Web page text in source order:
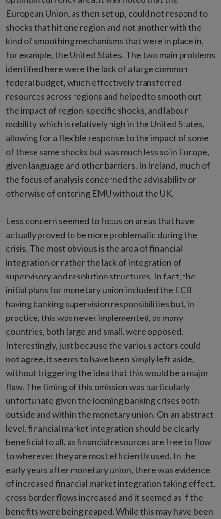
European Union, as then set up, could not respond to
shocks that hit one region and not another with the
kind of smoothing mechanisms that were in place in,
for example, the United States. The two main problems
identified here were the lack of a large common
federal budget, which effectively transferred
resources across regions and helped to smooth out
the impact of region-specific shocks, and labour
mobility, which is relatively high in the United States,
allowing for a flexible response to the impact of some
of these same shocks but was much less so in Europe,
given language and other barriers. In Ireland, much of
the focus of analysis concerned the advisability or
otherwise of entering EMU without the UK.
Less concern seemed to focus on areas that have
actually proved to be more problematic during the
crisis. The most obvious is the area of financial
integration or rather the lack of integration of
supervisory and resolution structures. In fact, the
initial plans for monetary union included the ECB
having banking supervision responsibilities but, in
practice, this was never implemented, as many
countries, both large and small, were opposed.
Interestingly, just because the various actors could
not agree, it seems to have been simply left aside,
without triggering the idea that this would be a major
flaw. The timing of this omission was particularly
unfortunate given the looming banking crises both
outside and within the monetary union. On an abstract
level, financial market integration should be clearly
beneficial to all, as financial resources are free to flow
to wherever they are most efficiently used. In the
early years after monetary union, there was evidence
of increased financial market integration taking effect,
cross border flows increased and it seemed as if the
benefits were being reaped. While this may have been